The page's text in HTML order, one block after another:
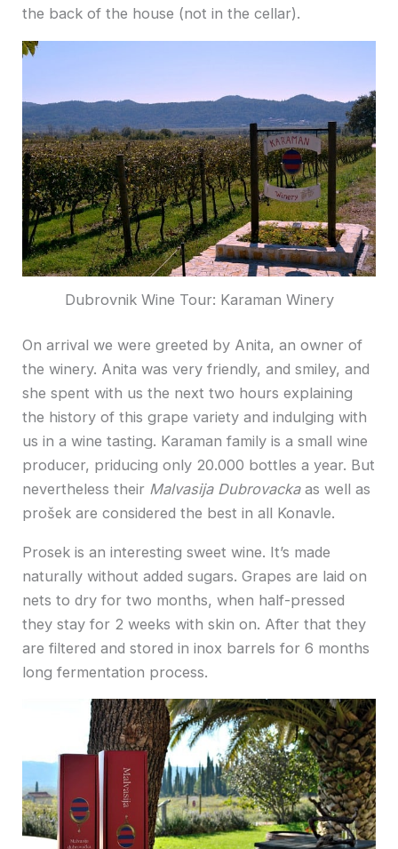
the back of the house (not in the cellar).
Dubrovnik Wine Tour: Karaman Winery
On arrival we were greeted by Anita, an owner of
the winery. Anita was very friendly, and smiley, and
she spent with us the next two hours explaining
the history of this grape variety and indulging with
us in a wine tasting. Karaman family is a small wine
producer, priducing only 20.000 bottles a year. But
nevertheless their Malvasija Dubrovackaas well as
prošek are considered the best in all Konavle.
Prosek is an interesting sweet wine. It’s made
naturally without added sugars. Grapes are laid on
nets to dry for two months, when half-pressed
they stay for 2 weeks with skin on. After that they
are filtered and stored in inox barrels for 6 months
long fermentation process.